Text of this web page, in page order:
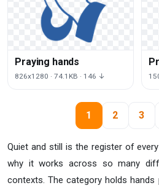
Quiet and still is the register of
why it works across so many
contexts. The category holds
Praying hands
826x1280 · 74.1KB · 146 ↓
1 2 3